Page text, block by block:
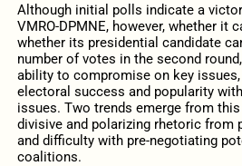
Although initial polls indicate a
VMRO-DPMNE, however, whether it
whether its presidential candidate
number of votes in the second
ability to compromise on key
electoral success and popularity
issues. Two trends emerge from
divisive and polarizing rhetoric from
and difficulty with pre-negotiating
coalitions.